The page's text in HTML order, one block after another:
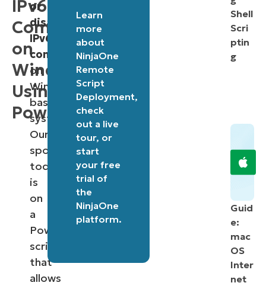
IPv6
Components
on
Windows
Using
PowerShell
or
disable
IPv6
components
on
Windows-
based
systems.
Our
spotlight
today
is
on
a
PowerShell
script
that
allows
Learn
more
about
NinjaOne
Remote
Script
Deployment,
check
out a live
tour, or
start
your free
trial of
the
NinjaOne
platform.
Shell
Scri
ptin
g
Guid
e:
mac
OS
Inter
net